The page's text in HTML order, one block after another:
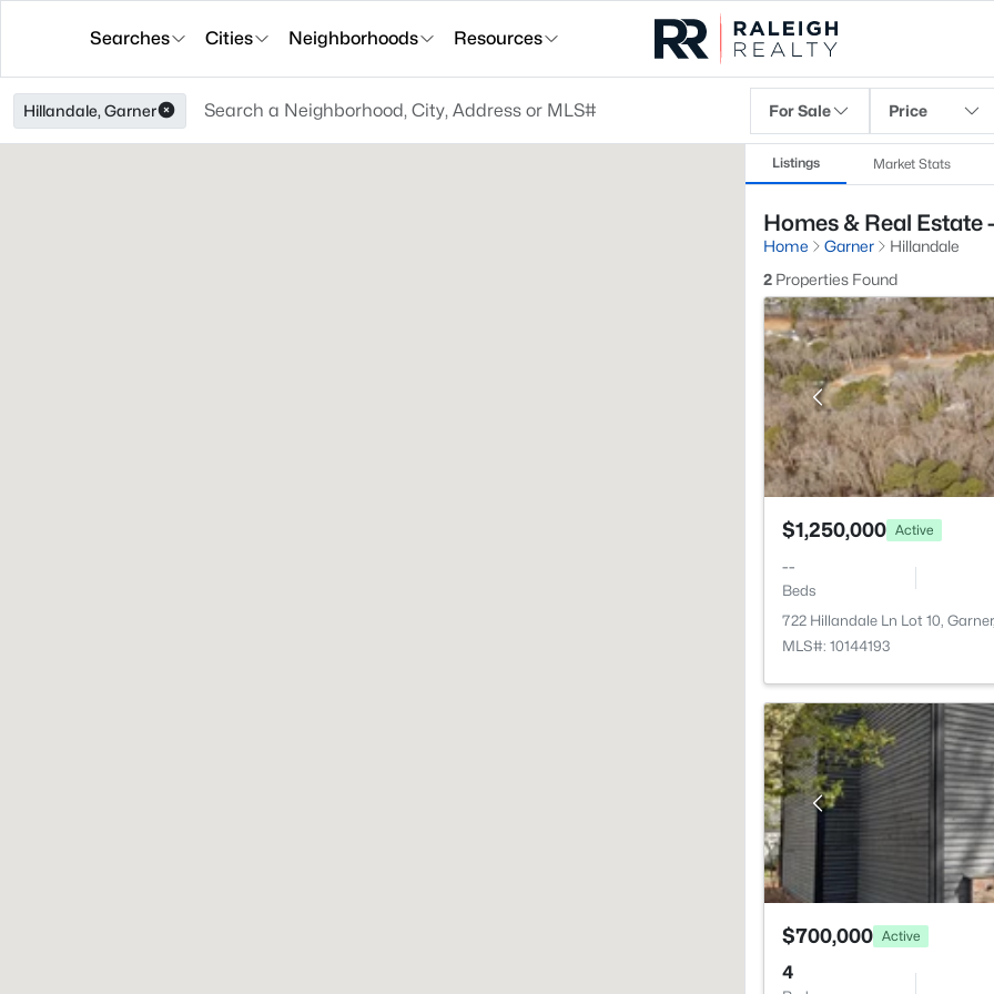
Searches Cities Neighborhoods Resources
Hillandale, Garner For Sale Price
Listings Market Stats
Homes & Real Estate
Home Garner
Hillandale
2 Properties Found
$1,250,000 Active
--
Beds
722 Hillandale Ln Lot 10,
MLS#: 10144193
$700,000 Active
4